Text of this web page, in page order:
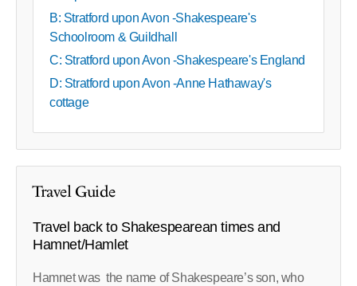
B: Stratford upon Avon -Shakespeare's
Schoolroom & Guildhall
C: Stratford upon Avon -Shakespeare's England
D: Stratford upon Avon -Anne Hathaway's
cottage
Travel Guide
Travel back to Shakespearean times and
Hamnet/Hamlet
Hamnet was the name of Shakespeare’s son, who